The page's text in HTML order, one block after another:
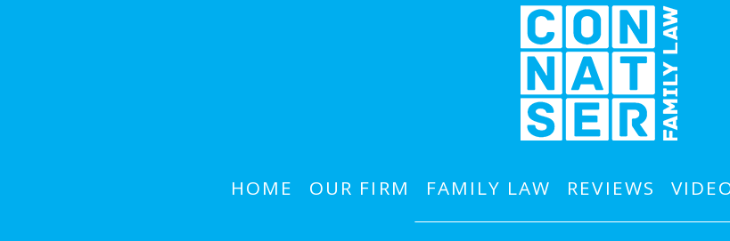
HOME OUR FIRM FAMILY LAW REVIEWS